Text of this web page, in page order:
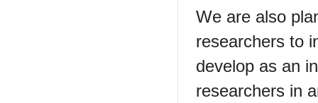
We are also
researchers to
develop as an
researchers in